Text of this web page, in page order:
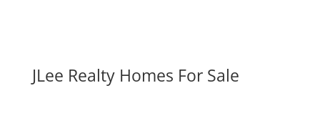
JLee Realty Homes For Sale